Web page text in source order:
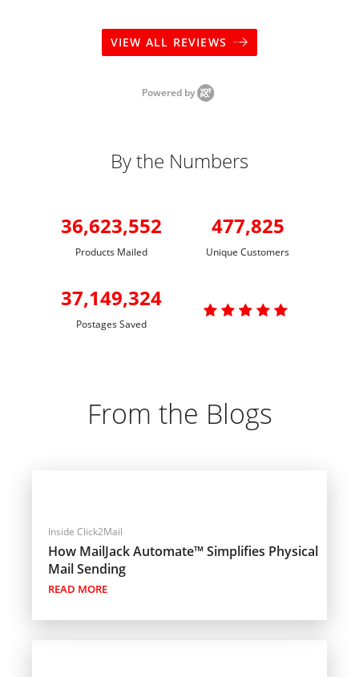
VIEW ALL REVIEWS
Powered by
By the Numbers
36,623,552
Products Mailed
477,825
Unique Customers
37,149,324
Postages Saved

From the Blogs
Inside Click2Mail
How MailJack Automate™ Simplifies Physical
Mail Sending
READ MORE